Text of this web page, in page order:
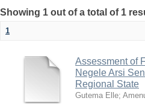
Showing 1 out of a total of 1
1
Assessment of
Negele Arsi
Regional State
Gutema Elle;